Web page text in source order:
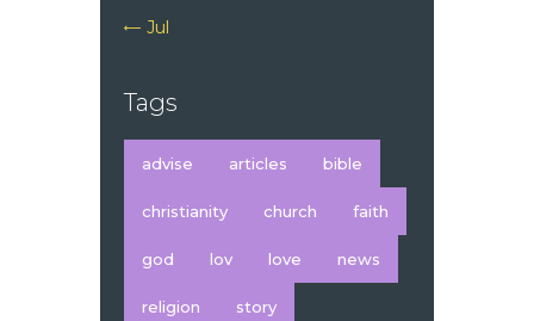
« Jul
Tags
advise articles bible
christianity church faith
god lov love news
religion story